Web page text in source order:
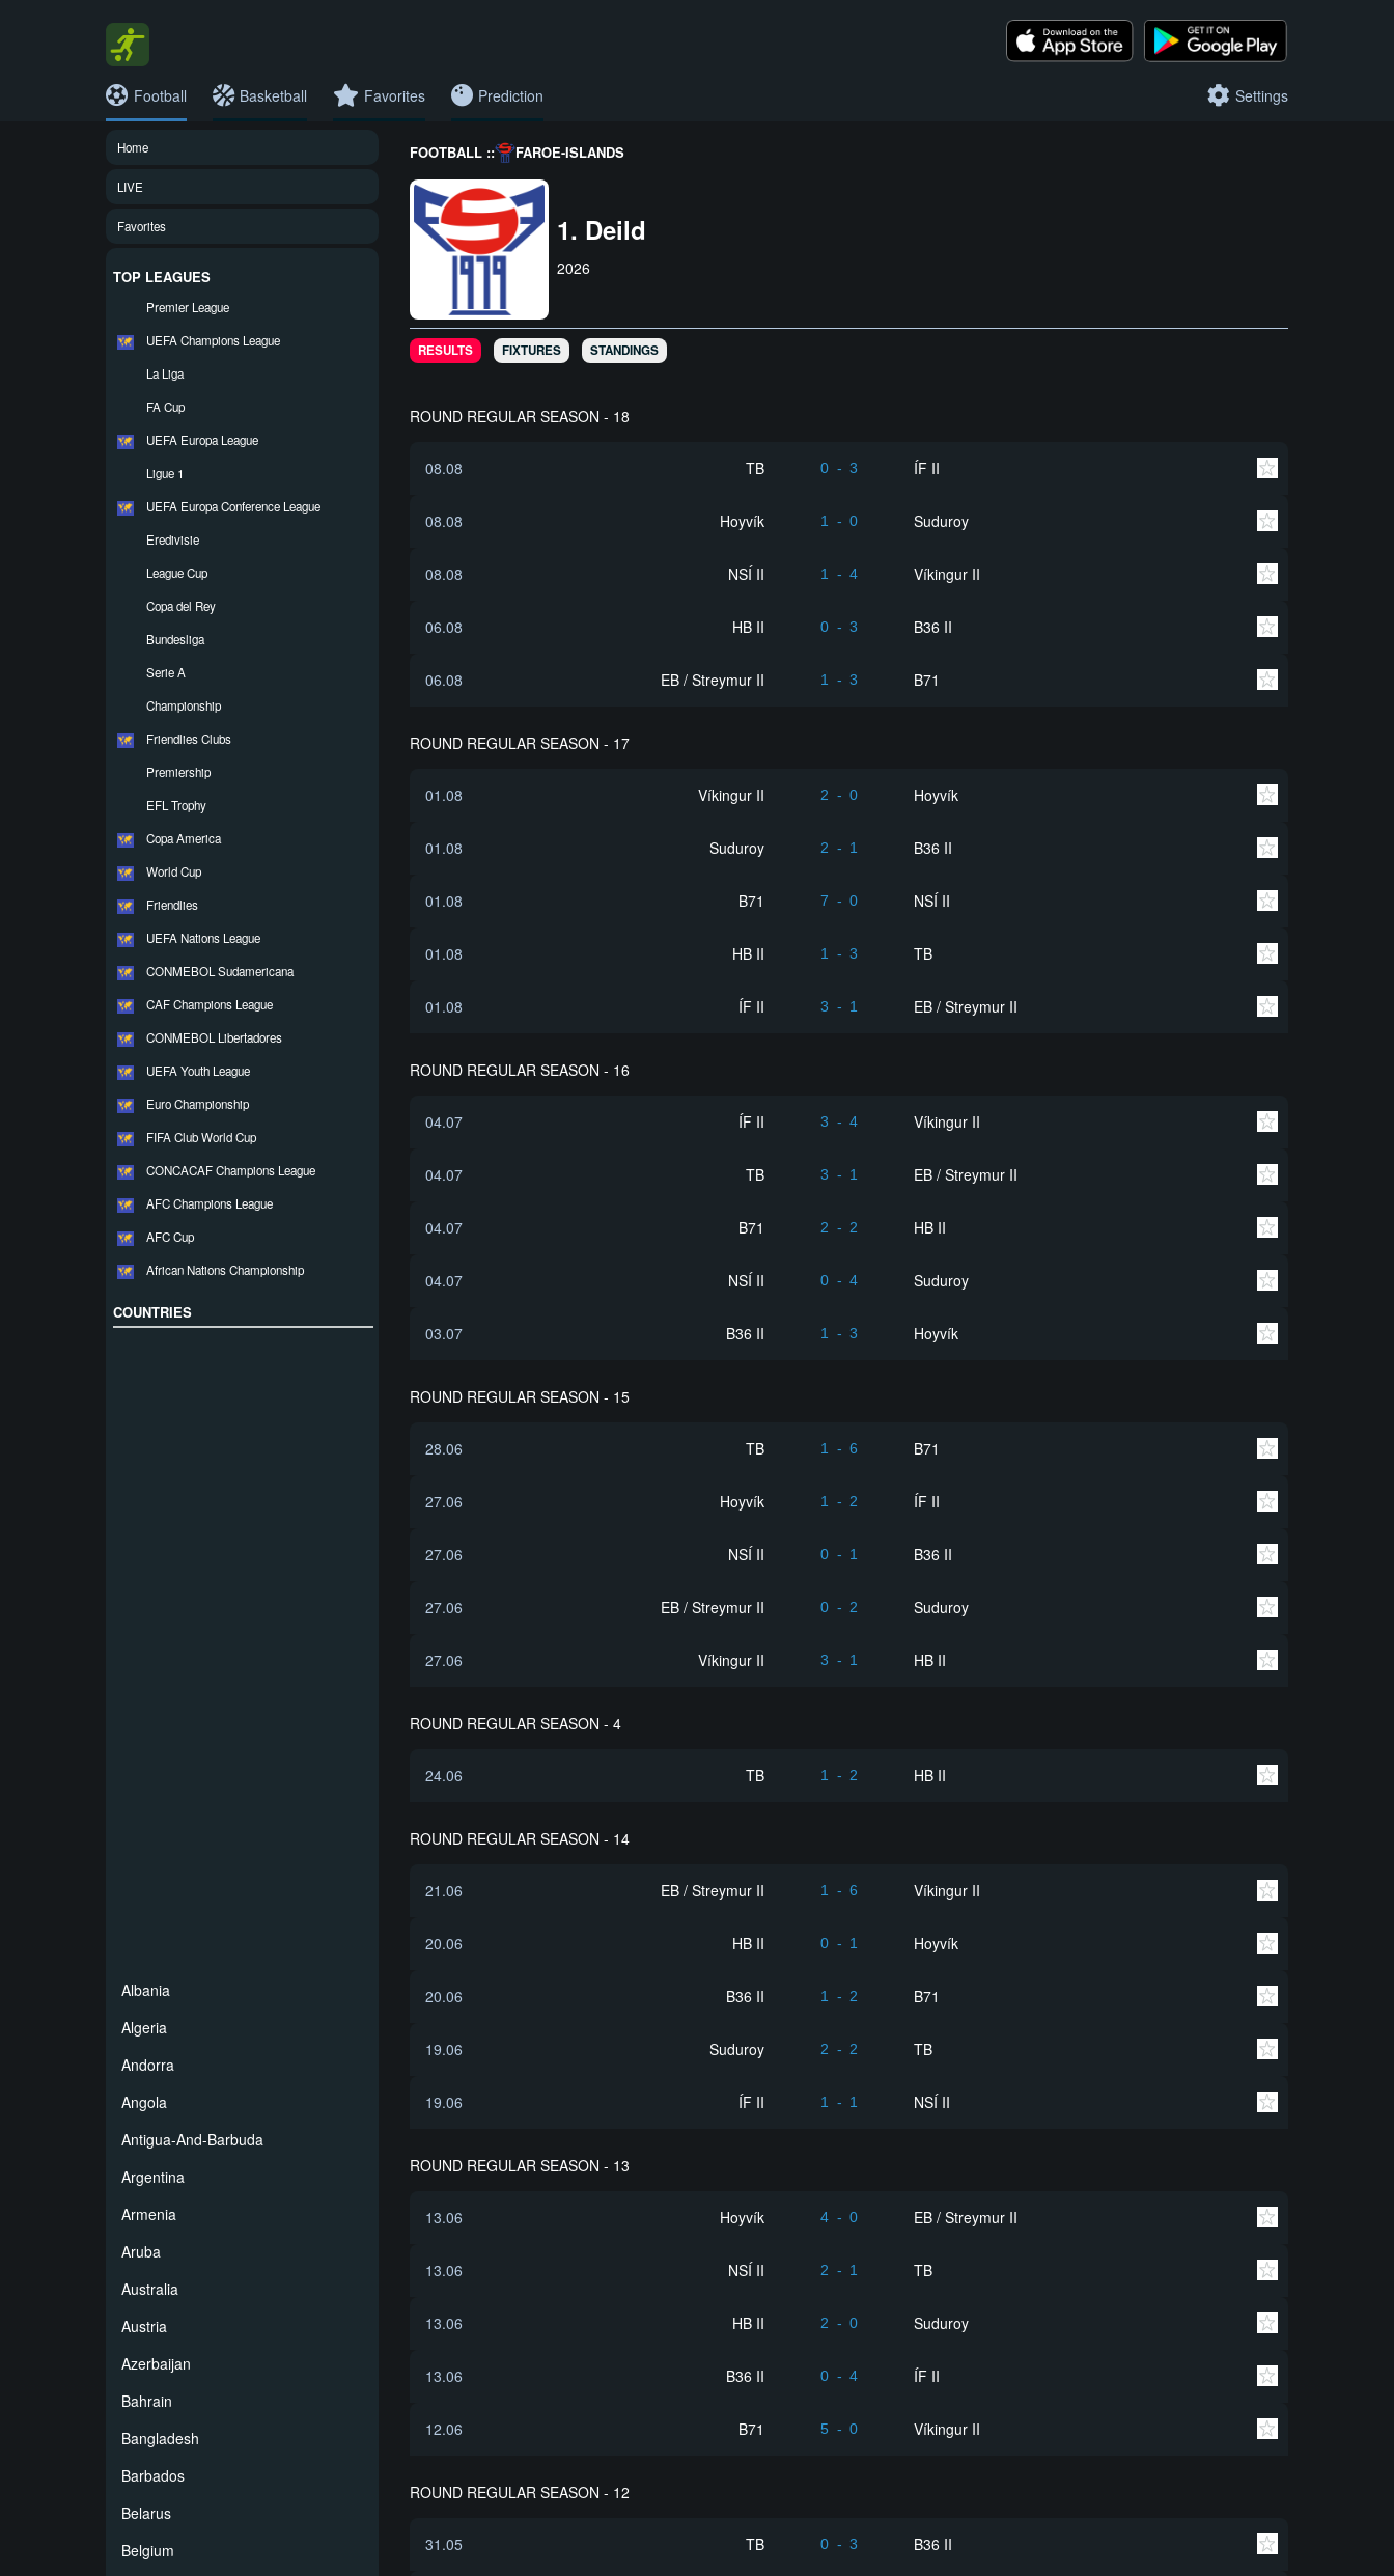
Football Basketball Favorites Prediction Settings
Home
LIVE
Favorites
TOP LEAGUES
Premier League
UEFA Champions League
La Liga
FA Cup
UEFA Europa League
Ligue 1
UEFA Europa Conference League
Eredivisie
League Cup
Copa del Rey
Bundesliga
Serie A
Championship
Friendlies Clubs
Premiership
EFL Trophy
Copa America
World Cup
Friendlies
UEFA Nations League
CONMEBOL Sudamericana
CAF Champions League
CONMEBOL Libertadores
UEFA Youth League
Euro Championship
FIFA Club World Cup
CONCACAF Champions League
AFC Champions League
AFC Cup
African Nations Championship
COUNTRIES
Albania
Algeria
Andorra
Angola
Antigua-And-Barbuda
Argentina
Armenia
Aruba
Australia
Austria
Azerbaijan
Bahrain
Bangladesh
Barbados
Belarus
Belgium
FOOTBALL :: FAROE-ISLANDS
1. Deild
2026
RESULTS FIXTURES STANDINGS
ROUND REGULAR SEASON - 18
08.08 TB 0 - 3 ÍF II
08.08 Hoyvík 1 - 0 Suduroy
08.08 NSÍ II 1 - 4 Víkingur II
06.08 HB II 0 - 3 B36 II
06.08 EB / Streymur II 1 - 3 B71
ROUND REGULAR SEASON - 17
01.08 Víkingur II 2 - 0 Hoyvík
01.08 Suduroy 2 - 1 B36 II
01.08 B71 7 - 0 NSÍ II
01.08 HB II 1 - 3 TB
01.08 ÍF II 3 - 1 EB / Streymur II
ROUND REGULAR SEASON - 16
04.07 ÍF II 3 - 4 Víkingur II
04.07 TB 3 - 1 EB / Streymur II
04.07 B71 2 - 2 HB II
04.07 NSÍ II 0 - 4 Suduroy
03.07 B36 II 1 - 3 Hoyvík
ROUND REGULAR SEASON - 15
28.06 TB 1 - 6 B71
27.06 Hoyvík 1 - 2 ÍF II
27.06 NSÍ II 0 - 1 B36 II
27.06 EB / Streymur II 0 - 2 Suduroy
27.06 Víkingur II 3 - 1 HB II
ROUND REGULAR SEASON - 4
24.06 TB 1 - 2 HB II
ROUND REGULAR SEASON - 14
21.06 EB / Streymur II 1 - 6 Víkingur II
20.06 HB II 0 - 1 Hoyvík
20.06 B36 II 1 - 2 B71
19.06 Suduroy 2 - 2 TB
19.06 ÍF II 1 - 1 NSÍ II
ROUND REGULAR SEASON - 13
13.06 Hoyvík 4 - 0 EB / Streymur II
13.06 NSÍ II 2 - 1 TB
13.06 HB II 2 - 0 Suduroy
13.06 B36 II 0 - 4 ÍF II
12.06 B71 5 - 0 Víkingur II
ROUND REGULAR SEASON - 12
31.05 TB 0 - 3 B36 II